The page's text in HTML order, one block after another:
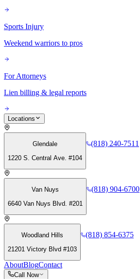
Sports Injury
Weekend warriors to pros
For Attorneys
Lien billing & legal reports
Locations
Glendale
1220 S. Central Ave. #104
(818) 240-7511
Van Nuys
6640 Van Nuys Blvd. #201
(818) 904-6700
Woodland Hills
21201 Victory Blvd #103
(818) 854-6375
AboutBlogContact
Call Now